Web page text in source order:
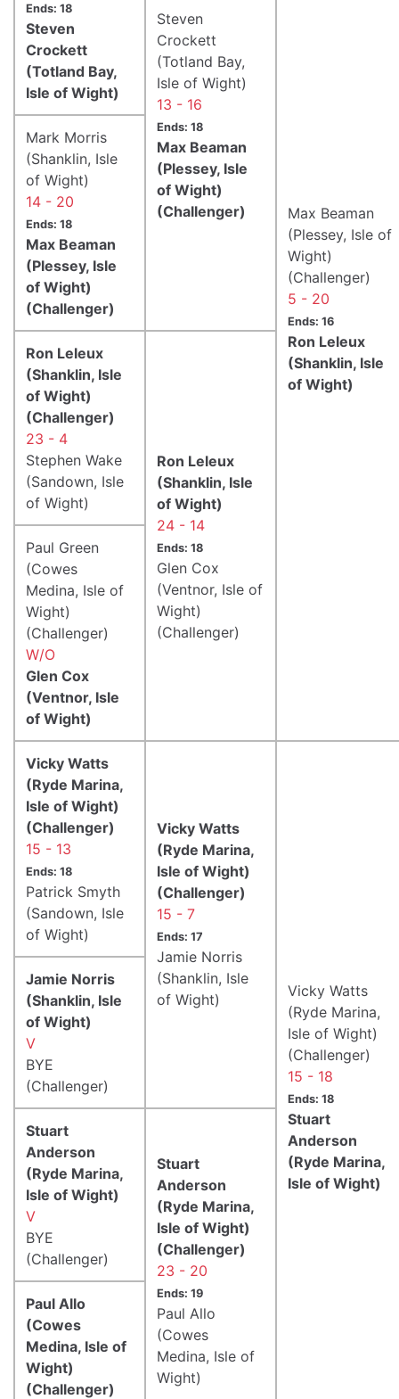
Ends: 18
Steven
Crockett
(Totland Bay,
Isle of Wight)
Steven
Crockett
(Totland Bay,
Isle of Wight)
13 - 16
Ends: 18
Max Beaman
(Plessey, Isle
of Wight)
(Challenger)
Max Beaman
(Plessey, Isle of
Wight)
(Challenger)
5 - 20
Ends: 16
Ron Leleux
(Shanklin, Isle
of Wight)
Mark Morris
(Shanklin, Isle
of Wight)
14 - 20
Ends: 18
Max Beaman
(Plessey, Isle
of Wight)
(Challenger)
Ron Leleux
(Shanklin, Isle
of Wight)
(Challenger)
23 - 4
Stephen Wake
(Sandown, Isle
of Wight)
Ron Leleux
(Shanklin, Isle
of Wight)
24 - 14
Ends: 18
Glen Cox
(Ventnor, Isle of
Wight)
(Challenger)
Paul Green
(Cowes
Medina, Isle of
Wight)
(Challenger)
W/O
Glen Cox
(Ventnor, Isle
of Wight)
Vicky Watts
(Ryde Marina,
Isle of Wight)
(Challenger)
15 - 13
Ends: 18
Patrick Smyth
(Sandown, Isle
of Wight)
Vicky Watts
(Ryde Marina,
Isle of Wight)
(Challenger)
15 - 7
Ends: 17
Jamie Norris
(Shanklin, Isle
of Wight)
Vicky Watts
(Ryde Marina,
Isle of Wight)
(Challenger)
15 - 18
Ends: 18
Stuart
Anderson
(Ryde Marina,
Isle of Wight)
Jamie Norris
(Shanklin, Isle
of Wight)
V
BYE
(Challenger)
Stuart
Anderson
(Ryde Marina,
Isle of Wight)
V
BYE
(Challenger)
Stuart
Anderson
(Ryde Marina,
Isle of Wight)
(Challenger)
23 - 20
Ends: 19
Paul Allo
(Cowes
Medina, Isle of
Wight)
Paul Allo
(Cowes
Medina, Isle of
Wight)
(Challenger)